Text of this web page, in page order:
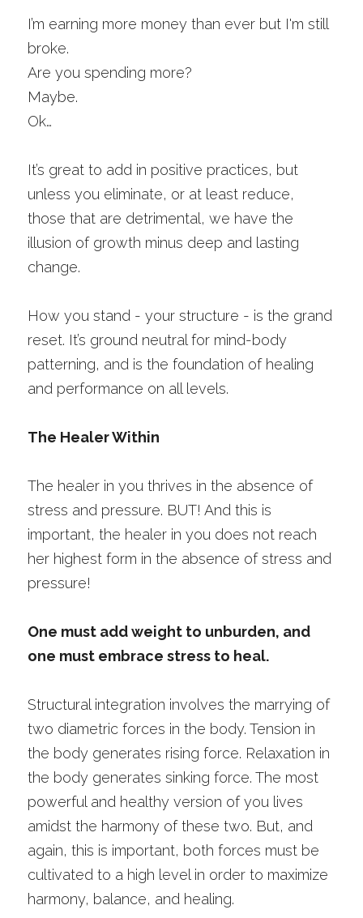
I’m earning more money than ever but I'm still
broke.
Are you spending more?
Maybe.
Ok…
It’s great to add in positive practices, but
unless you eliminate, or at least reduce,
those that are detrimental, we have the
illusion of growth minus deep and lasting
change.
How you stand - your structure - is the grand
reset. It’s ground neutral for mind-body
patterning, and is the foundation of healing
and performance on all levels.
The Healer Within
The healer in you thrives in the absence of
stress and pressure. BUT! And this is
important, the healer in you does not reach
her highest form in the absence of stress and
pressure!
One must add weight to unburden, and
one must embrace stress to heal.
Structural integration involves the marrying of
two diametric forces in the body. Tension in
the body generates rising force. Relaxation in
the body generates sinking force. The most
powerful and healthy version of you lives
amidst the harmony of these two. But, and
again, this is important, both forces must be
cultivated to a high level in order to maximize
harmony, balance, and healing.